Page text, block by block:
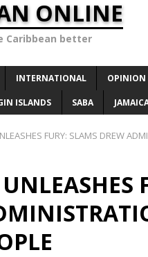
ONLINE
Caribbean better
INTERNATIONAL OPINION
ISLANDS SABA
FURY: SLAMS DREW